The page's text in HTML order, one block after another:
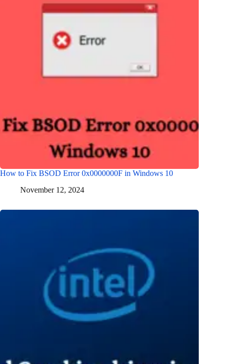
How to Fix BSOD Error 0x0000000F in Windows 10
November 12, 2024